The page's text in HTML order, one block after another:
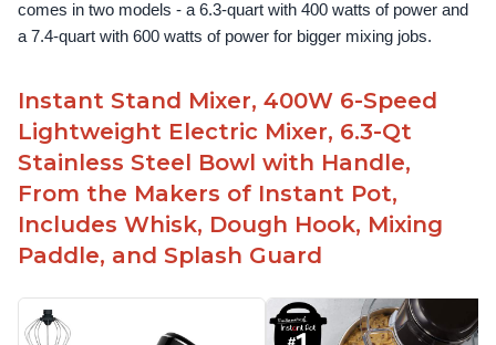
comes in two models - a 6.3-quart with 400 watts of power and
a 7.4-quart with 600 watts of power for bigger mixing jobs.
Instant Stand Mixer, 400W 6-Speed
Lightweight Electric Mixer, 6.3-Qt
Stainless Steel Bowl with Handle,
From the Makers of Instant Pot,
Includes Whisk, Dough Hook, Mixing
Paddle, and Splash Guard